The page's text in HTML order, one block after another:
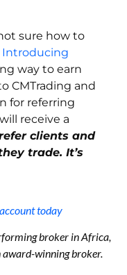
sure how to
Introducing
way to earn
CMTrading and
for referring
receive a
clients and
trade. It’s
today
broker in Africa,
winning broker.